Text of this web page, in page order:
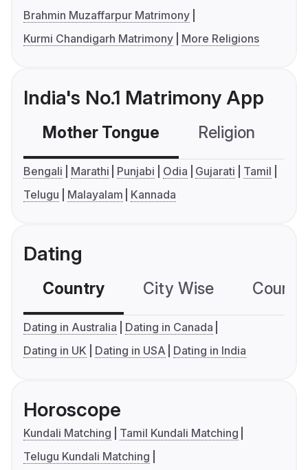
Brahmin Muzaffarpur Matrimony
Kurmi Chandigarh Matrimony
More Religions
India's No.1 Matrimony App
Mother Tongue Religion
Bengali Marathi Punjabi Odia Gujarati
Tamil
Telugu
Malayalam Kannada
Dating
Country City Wise
Dating in Australia
Dating in Canada
Dating in UK
Dating in USA Dating in India
Horoscope
Kundali Matching
Tamil Kundali Matching
Telugu Kundali Matching